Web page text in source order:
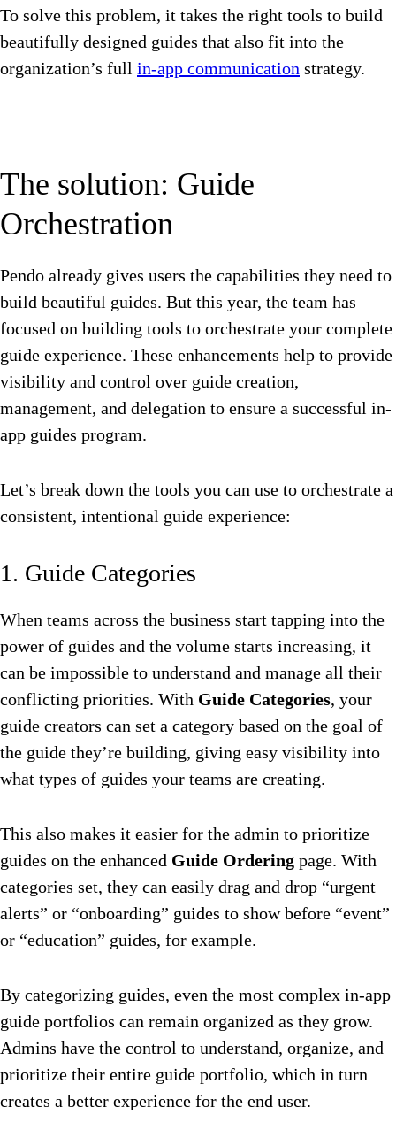
To solve this problem, it takes the right tools to build
beautifully designed guides that also fit into the
organization’s full in-app communication strategy.
The solution: Guide
Orchestration
Pendo already gives users the capabilities they need to
build beautiful guides. But this year, the team has
focused on building tools to orchestrate your complete
guide experience. These enhancements help to provide
visibility and control over guide creation,
management, and delegation to ensure a successful in-
app guides program.
Let’s break down the tools you can use to orchestrate a
consistent, intentional guide experience:
1. Guide Categories
When teams across the business start tapping into the
power of guides and the volume starts increasing, it
can be impossible to understand and manage all their
conflicting priorities. With Guide Categories, your
guide creators can set a category based on the goal of
the guide they’re building, giving easy visibility into
what types of guides your teams are creating.
This also makes it easier for the admin to prioritize
guides on the enhanced Guide Ordering page. With
categories set, they can easily drag and drop “urgent
alerts” or “onboarding” guides to show before “event”
or “education” guides, for example.
By categorizing guides, even the most complex in-app
guide portfolios can remain organized as they grow.
Admins have the control to understand, organize, and
prioritize their entire guide portfolio, which in turn
creates a better experience for the end user.